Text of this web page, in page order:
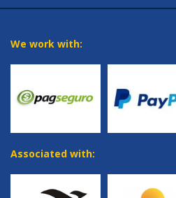
We work with:
Associated with: